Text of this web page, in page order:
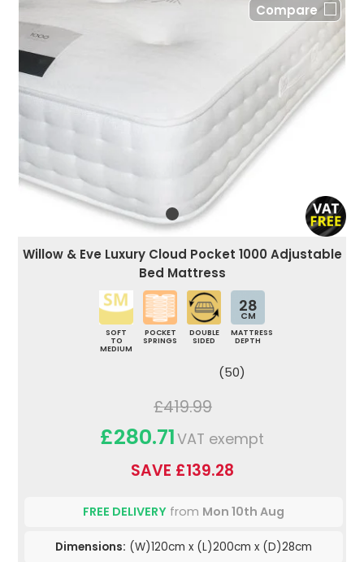
Compare
Willow & Eve Luxury Cloud Pocket 1000 Adjustable
Bed Mattress
SOFT
TO
MEDIUM
POCKET
SPRINGS
DOUBLE
SIDED
28
CM
MATTRESS
DEPTH
(50)
£419.99
£280.71VAT exempt
SAVE £139.28
FREE DELIVERY from Mon 10th Aug
Dimensions: (W)120cm x (L)200cm x (D)28cm